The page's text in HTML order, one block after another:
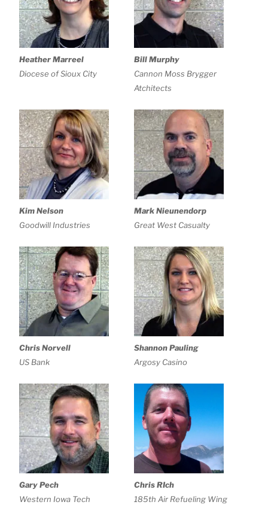
Heather Marreel
Diocese of Sioux City
Bill Murphy
Cannon Moss Brygger
Atchitects
Kim Nelson
Goodwill Industries
Mark Nieunendorp
Great West Casualty
Chris Norvell
US Bank
Shannon Pauling
Argosy Casino
Gary Pech
Western Iowa Tech
Chris RIch
185th Air Refueling Wing